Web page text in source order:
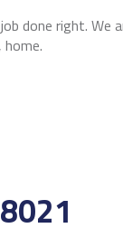
done right. We